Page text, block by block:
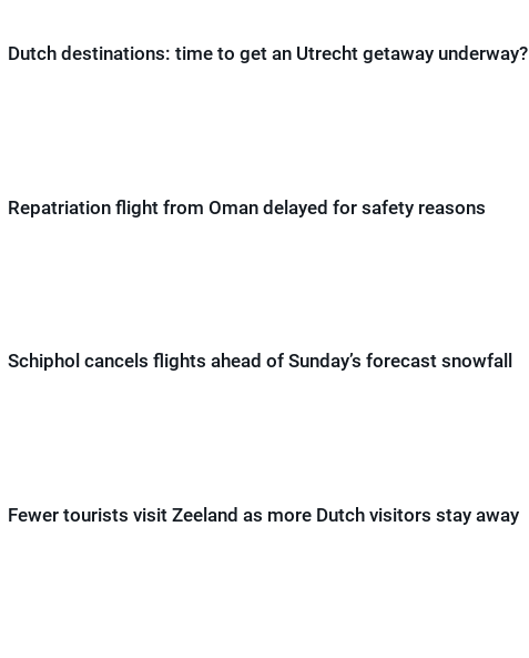
Dutch destinations: time to get an Utrecht getaway underway?
Repatriation flight from Oman delayed for safety reasons
Schiphol cancels flights ahead of Sunday’s forecast snowfall
Fewer tourists visit Zeeland as more Dutch visitors stay away